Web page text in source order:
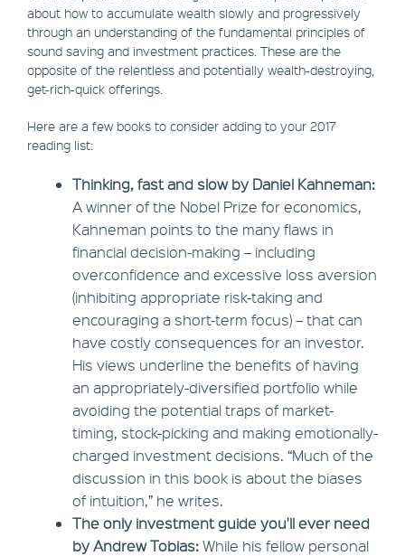
about how to accumulate wealth slowly and progressively
through an understanding of the fundamental principles of
sound saving and investment practices. These are the
opposite of the relentless and potentially wealth-destroying,
get-rich-quick offerings.
Here are a few books to consider adding to your 2017
reading list:
Thinking, fast and slow by Daniel Kahneman:
A winner of the Nobel Prize for economics,
Kahneman points to the many flaws in
financial decision-making – including
overconfidence and excessive loss aversion
(inhibiting appropriate risk-taking and
encouraging a short-term focus) – that can
have costly consequences for an investor.
His views underline the benefits of having
an appropriately-diversified portfolio while
avoiding the potential traps of market-
timing, stock-picking and making emotionally-
charged investment decisions. “Much of the
discussion in this book is about the biases
of intuition,” he writes.
The only investment guide you'll ever need
by Andrew Tobias:While his fellow personal